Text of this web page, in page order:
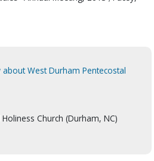
West Durham Pentecostal
Church (Durham, NC)